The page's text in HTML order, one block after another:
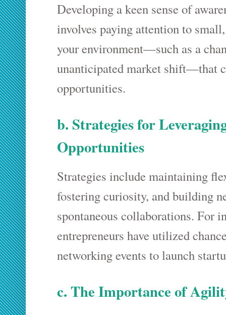
Developing a keen sense of
involves paying attention to
your environment—such as a
unanticipated market shift—that
opportunities.
b. Strategies for
Opportunities
Strategies include maintaining
fostering curiosity, and building
spontaneous collaborations. For
entrepreneurs have utilized
networking events to launch
c. The Importance of